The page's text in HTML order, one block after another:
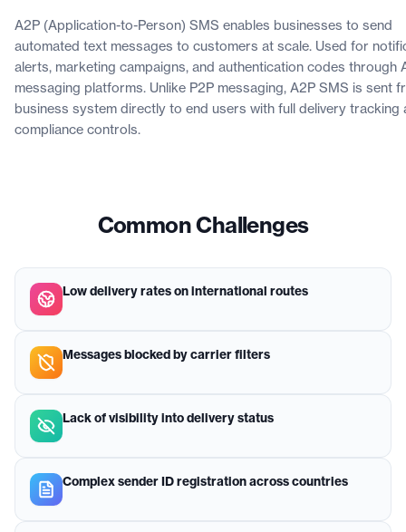
A2P (Application-to-Person) SMS enables businesses to send
automated text messages to customers at scale. Used for
alerts, marketing campaigns, and authentication codes through
messaging platforms. Unlike P2P messaging, A2P SMS is sent
business system directly to end users with full delivery tracking
compliance controls.
Common Challenges
Low delivery rates on international routes
Messages blocked by carrier filters
Lack of visibility into delivery status
Complex sender ID registration across countries